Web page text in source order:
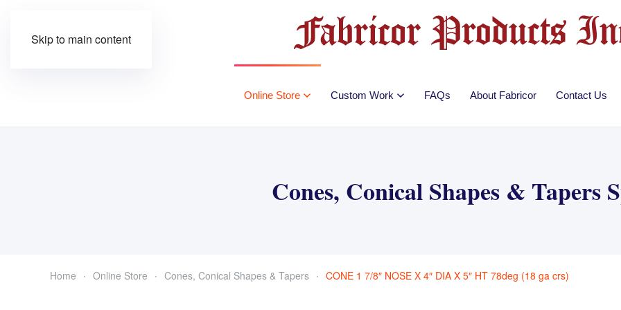
Skip to main content
Online Store Custom Work FAQs About Fabricor Contact Us
Cones, Conical Shapes & Tapers
Home Online Store Cones, Conical Shapes & Tapers CONE 1 7/8″ NOSE X 4″ DIA X 5″ HT 78deg (18 ga crs)